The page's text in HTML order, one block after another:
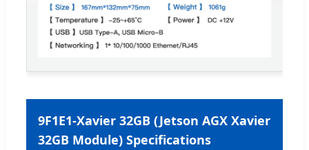
9F1E1-Xavier 32GB (Jetson AGX Xavier
32GB Module) Specifications